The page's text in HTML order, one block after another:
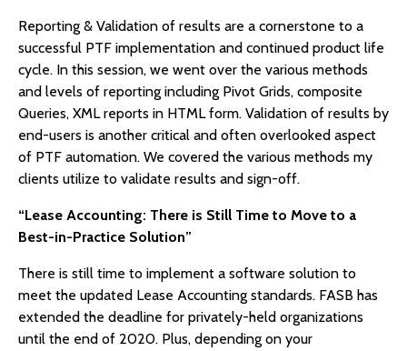
Reporting & Validation of results are a cornerstone to a
successful PTF implementation and continued product life
cycle. In this session, we went over the various methods
and levels of reporting including Pivot Grids, composite
Queries, XML reports in HTML form. Validation of results by
end-users is another critical and often overlooked aspect
of PTF automation. We covered the various methods my
clients utilize to validate results and sign-off.
“Lease Accounting: There is Still Time to Move to a
Best-in-Practice Solution”
There is still time to implement a software solution to
meet the updated Lease Accounting standards. FASB has
extended the deadline for privately-held organizations
until the end of 2020. Plus, depending on your